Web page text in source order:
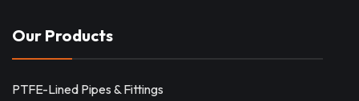
Our Products
PTFE-Lined Pipes & Fittings